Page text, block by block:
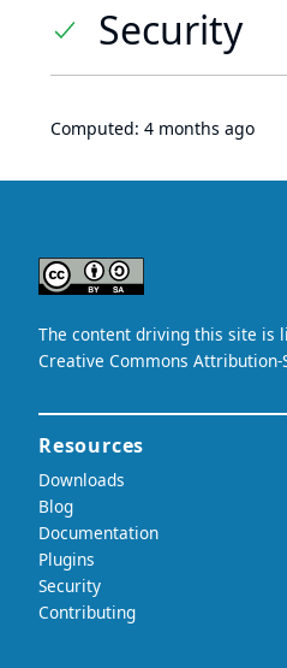
Security
Computed: 4 months ago